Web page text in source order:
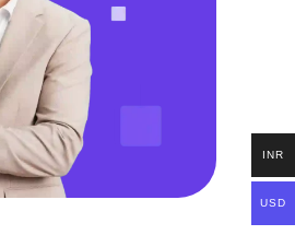
INR
USD